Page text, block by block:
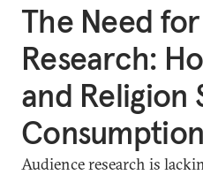
The Need
Research:
and Religion
Audience research is